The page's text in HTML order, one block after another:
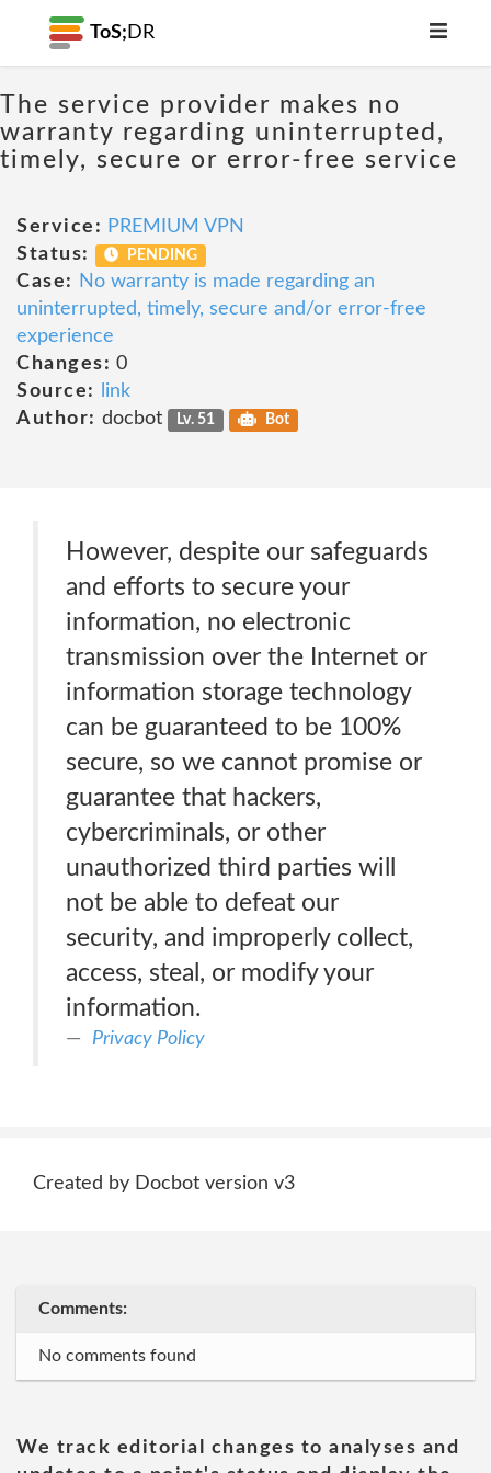
ToS; DR
The service provider makes no
warranty regarding uninterrupted,
timely, secure or error-free service
Service: PREMIUM VPN
Status:
PENDING
Case:
No warranty is made regarding an
uninterrupted, timely, secure and/or error-free
experience
Changes: 0
Source:
link
Author: docbot Lv. 51 Bot
However, despite our safeguards
and efforts to secure your
information, no electronic
transmission over the Internet or
information storage technology
can be guaranteed to be 100%
secure, so we cannot promise or
guarantee that hackers,
cybercriminals, or other
unauthorized third parties will
not be able to defeat our
security, and improperly collect,
access, steal, or modify your
information.
Privacy Policy
Created by Docbot version v3
Comments:
No comments found
We track editorial changes to analyses and